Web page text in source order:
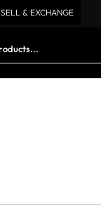
SELL & EXCHANGE